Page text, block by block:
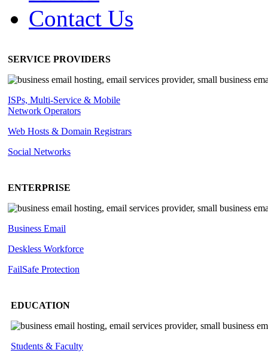
Contact Us
SERVICE PROVIDERS
ISPs, Multi-Service & Mobile
Network Operators
Web Hosts & Domain Registrars
Social Networks
ENTERPRISE
Business Email
Deskless Workforce
FailSafe Protection
EDUCATION
Students & Faculty